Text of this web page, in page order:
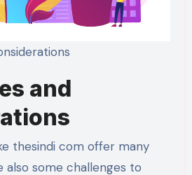
and
thesindi com offer many
also some challenges to